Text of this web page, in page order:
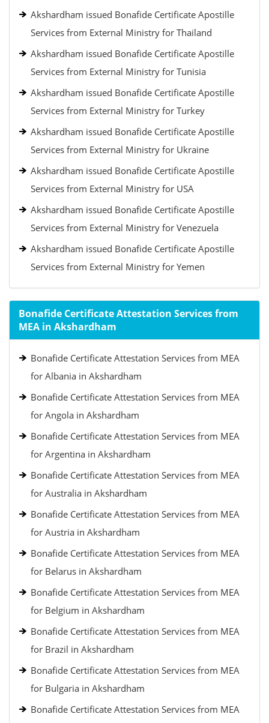
Akshardham issued Bonafide Certificate Apostille
Services from External Ministry for Thailand
Akshardham issued Bonafide Certificate Apostille
Services from External Ministry for Tunisia
Akshardham issued Bonafide Certificate Apostille
Services from External Ministry for Turkey
Akshardham issued Bonafide Certificate Apostille
Services from External Ministry for Ukraine
Akshardham issued Bonafide Certificate Apostille
Services from External Ministry for USA
Akshardham issued Bonafide Certificate Apostille
Services from External Ministry for Venezuela
Akshardham issued Bonafide Certificate Apostille
Services from External Ministry for Yemen
Bonafide Certificate Attestation Services from
MEA in Akshardham
Bonafide Certificate Attestation Services from MEA
for Albania in Akshardham
Bonafide Certificate Attestation Services from MEA
for Angola in Akshardham
Bonafide Certificate Attestation Services from MEA
for Argentina in Akshardham
Bonafide Certificate Attestation Services from MEA
for Australia in Akshardham
Bonafide Certificate Attestation Services from MEA
for Austria in Akshardham
Bonafide Certificate Attestation Services from MEA
for Belarus in Akshardham
Bonafide Certificate Attestation Services from MEA
for Belgium in Akshardham
Bonafide Certificate Attestation Services from MEA
for Brazil in Akshardham
Bonafide Certificate Attestation Services from MEA
for Bulgaria in Akshardham
Bonafide Certificate Attestation Services from MEA